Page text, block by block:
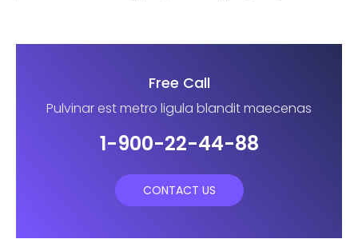
Free Call
Pulvinar est metro ligula blandit maecenas
1-900-22-44-88
CONTACT US